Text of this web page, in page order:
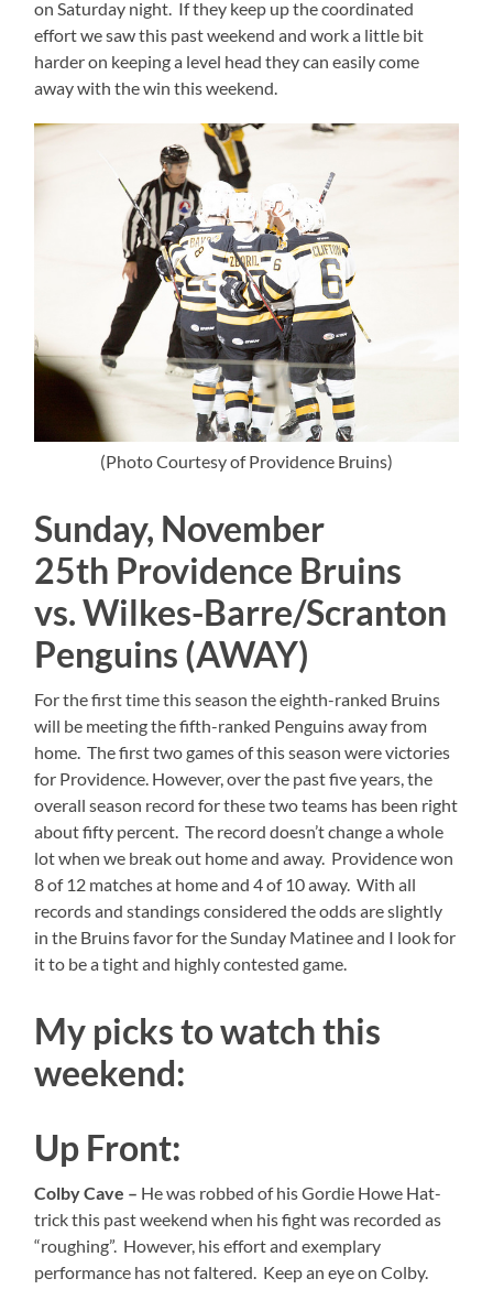
on Saturday night. If they keep up the coordinated
effort we saw this past weekend and work a little bit
harder on keeping a level head they can easily come
away with the win this weekend.
(Photo Courtesy of Providence Bruins)
Sunday, November
25th Providence Bruins
vs. Wilkes-Barre/Scranton
Penguins (AWAY)
For the first time this season the eighth-ranked Bruins
will be meeting the fifth-ranked Penguins away from
home. The first two games of this season were victories
for Providence. However, over the past five years, the
overall season record for these two teams has been right
about fifty percent. The record doesn’t change a whole
lot when we break out home and away. Providence won
8 of 12 matches at home and 4 of 10 away. With all
records and standings considered the odds are slightly
in the Bruins favor for the Sunday Matinee and I look for
it to be a tight and highly contested game.
My picks to watch this
weekend:
Up Front:
Colby Cave – He was robbed of his Gordie Howe Hat-
trick this past weekend when his fight was recorded as
“roughing”. However, his effort and exemplary
performance has not faltered. Keep an eye on Colby.